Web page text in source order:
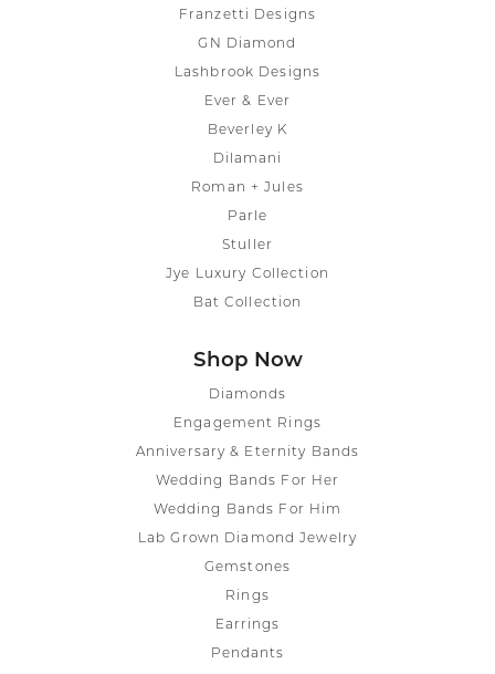
Franzetti Designs
GN Diamond
Lashbrook Designs
Ever & Ever
Beverley K
Dilamani
Roman + Jules
Parle
Stuller
Jye Luxury Collection
Bat Collection
Shop Now
Diamonds
Engagement Rings
Anniversary & Eternity Bands
Wedding Bands For Her
Wedding Bands For Him
Lab Grown Diamond Jewelry
Gemstones
Rings
Earrings
Pendants